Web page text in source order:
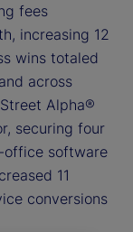
fees
increasing 12
wins totaled
across
Alpha®
securing four
office software
11
conversions